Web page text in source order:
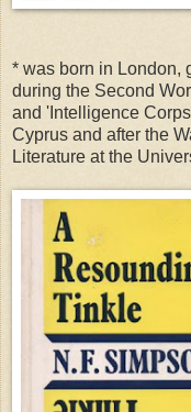
* was born in London,
during the Second
and 'Intelligence
Cyprus and after the
Literature at the